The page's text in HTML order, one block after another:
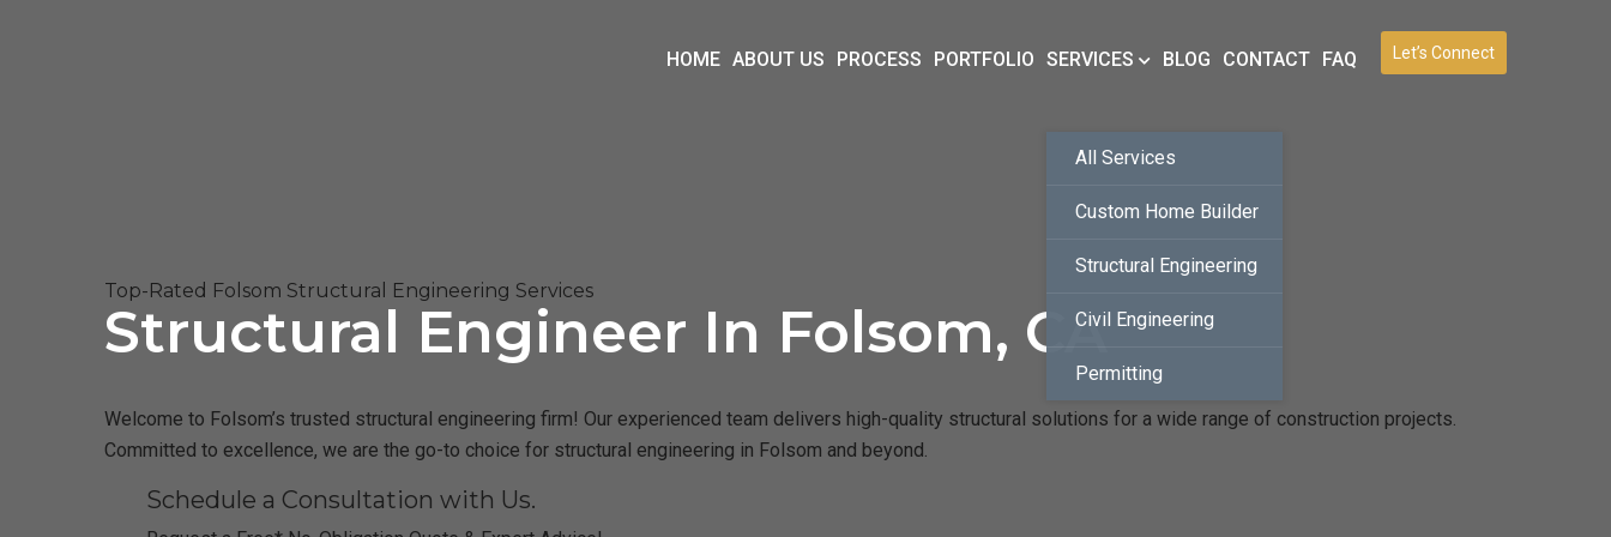
Let’s Connect
HOME ABOUT US PROCESS PORTFOLIO SERVICES
All Services
Custom Home Builder
Structural Engineering
Civil Engineering
Permitting
BLOG CONTACT FAQ
Top-Rated Folsom Structural Engineering Services
Structural Engineer In Folsom, CA
Welcome to Folsom’s trusted structural engineering firm! Our experienced team delivers high-quality structural solutions for a wide range of construction projects.
Committed to excellence, we are the go-to choice for structural engineering in Folsom and beyond.
Schedule a Consultation with Us.